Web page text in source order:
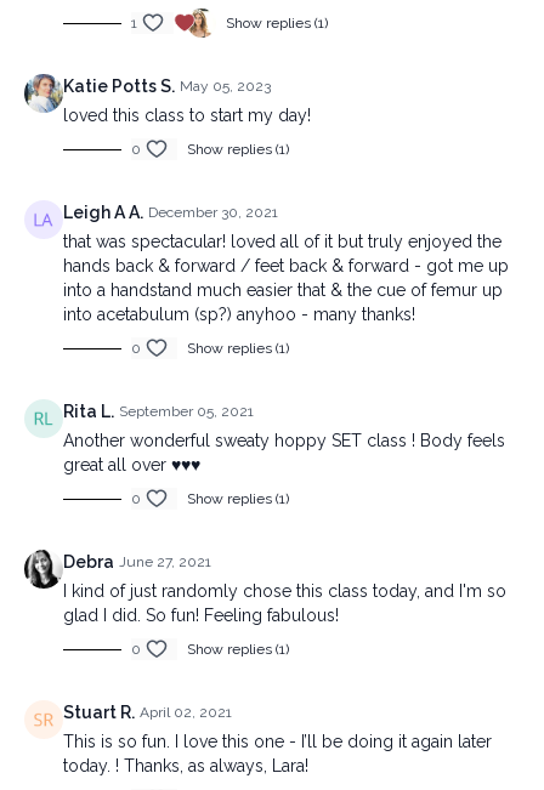
1 Show replies (1)
Katie Potts S. May 05, 2023
loved this class to start my day!
0 Show replies (1)
Leigh A A. December 30, 2021
that was spectacular! loved all of it but truly enjoyed the
hands back & forward / feet back & forward - got me up
into a handstand much easier that & the cue of femur up
into acetabulum (sp?) anyhoo - many thanks!
0 Show replies (1)
Rita L. September 05, 2021
Another wonderful sweaty hoppy SET class ! Body feels
great all over ♥️♥️♥️
0 Show replies (1)
Debra June 27, 2021
I kind of just randomly chose this class today, and I'm so
glad I did. So fun! Feeling fabulous!
0 Show replies (1)
Stuart R. April 02, 2021
This is so fun. I love this one - I’ll be doing it again later
today. ! Thanks, as always, Lara!